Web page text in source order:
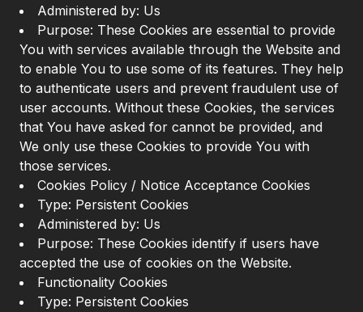
Administered by: Us
Purpose: These Cookies are essential to provide
You with services available through the Website and
to enable You to use some of its features. They help
to authenticate users and prevent fraudulent use of
user accounts. Without these Cookies, the services
that You have asked for cannot be provided, and
We only use these Cookies to provide You with
those services.
Cookies Policy / Notice Acceptance Cookies
Type: Persistent Cookies
Administered by: Us
Purpose: These Cookies identify if users have
accepted the use of cookies on the Website.
Functionality Cookies
Type: Persistent Cookies